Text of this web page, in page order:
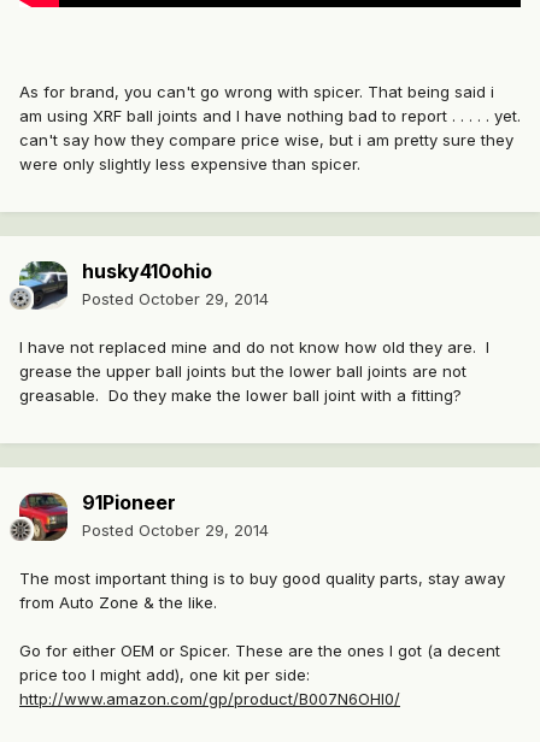
As for brand, you can't go wrong with spicer. That being said i
am using XRF ball joints and I have nothing bad to report . . . . . yet.
can't say how they compare price wise, but i am pretty sure they
were only slightly less expensive than spicer.
husky410ohio
Posted October 29, 2014
I have not replaced mine and do not know how old they are. I
grease the upper ball joints but the lower ball joints are not
greasable. Do they make the lower ball joint with a fitting?
91Pioneer
Posted October 29, 2014
The most important thing is to buy good quality parts, stay away
from Auto Zone & the like.
Go for either OEM or Spicer. These are the ones I got (a decent
price too I might add), one kit per side:
http://www.amazon.com/gp/product/B007N6OHI0/